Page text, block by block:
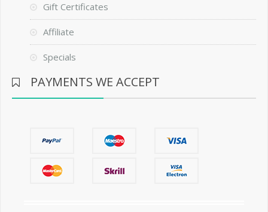
Gift Certificates
Affiliate
Specials
PAYMENTS WE ACCEPT